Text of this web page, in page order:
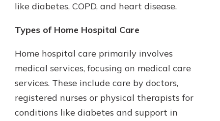
like diabetes, COPD, and heart disease.
Types of Home Hospital Care
Home hospital care primarily involves
medical services, focusing on medical care
services. These include care by doctors,
registered nurses or physical therapists for
conditions like diabetes and support in